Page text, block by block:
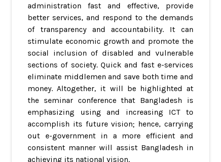
administration fast and effective, provide
better services, and respond to the demands
of transparency and accountability. It can
stimulate economic growth and promote the
social inclusion of disabled and vulnerable
sections of society. Quick and fast e-services
eliminate middlemen and save both time and
money. Altogether, it will be highlighted at
the seminar conference that Bangladesh is
emphasizing using and increasing ICT to
accomplish its future vision; hence, carrying
out e-government in a more efficient and
consistent manner will assist Bangladesh in
achieving its national vision.